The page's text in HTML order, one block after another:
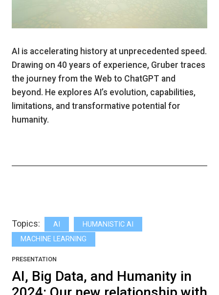
AI is accelerating history at unprecedented speed.
Drawing on 40 years of experience, Gruber traces
the journey from the Web to ChatGPT and
beyond. He explores AI’s evolution, capabilities,
limitations, and transformative potential for
humanity.
Topics: AI
HUMANISTIC AI
MACHINE LEARNING
PRESENTATION
AI, Big Data, and Humanity in